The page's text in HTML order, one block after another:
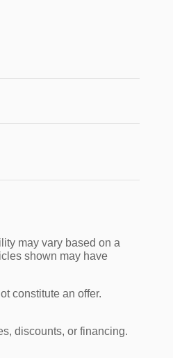
may vary based on a
shown may have
constitute an offer.
discounts, or financing.